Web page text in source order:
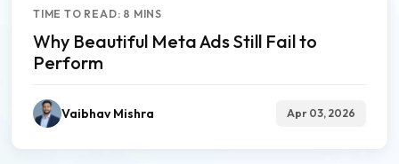
TIME TO READ: 8 MINS
Why Beautiful Meta Ads Still Fail to
Perform
Vaibhav Mishra Apr 03, 2026